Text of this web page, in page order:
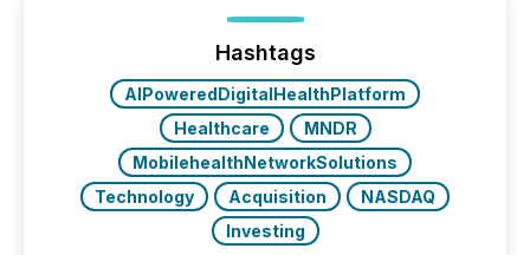
trust. Last year, this analysis focused on identifying
the most common keywords by industry. This...
Hashtags
AIPoweredDigitalHealthPlatform
Healthcare
MNDR
MobilehealthNetworkSolutions
Technology
Acquisition
NASDAQ
Investing